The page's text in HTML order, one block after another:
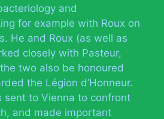
and
for example with Roux on
He and Roux (as well as
closely with Pasteur,
two also be honoured
the Légion d’Honneur.
sent to Vienna to confront
and made important